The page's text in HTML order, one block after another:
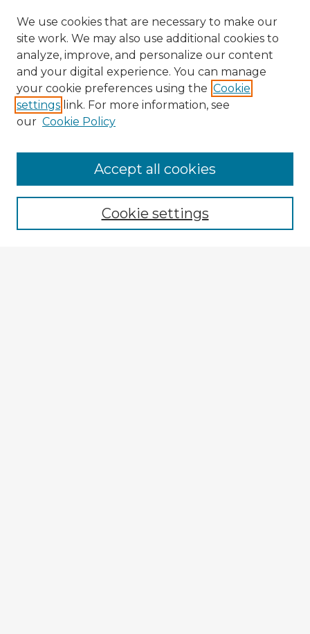
Enter search terms:
We use cookies that are necessary to make our
site work. We may also use additional cookies to
analyze, improve, and personalize our content
and your digital experience. You can manage
your cookie preferences using the Cookie
settings link. For more information, see
our Cookie Policy
Cookie settings
Accept all cookies